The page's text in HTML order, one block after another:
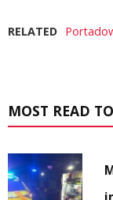
RELATED
MOST READ